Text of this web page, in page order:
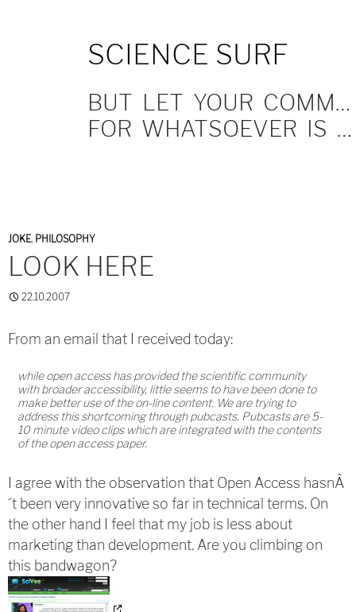
SCIENCE SURF
BUT LET YOUR COMMUNICATION BE YEA, YEA; NAY, NAY.
FOR WHATSOEVER IS MORE THAN THESE COMETH OF EVIL.
JOKE, PHILOSOPHY
LOOK HERE
22.10.2007
From an email that I received today:
while open access has provided the scientific community
with broader accessibility, little seems to have been done to
make better use of the on-line content. We are trying to
address this shortcoming through pubcasts. Pubcasts are 5-
10 minute video clips which are integrated with the contents
of the open access paper.
I agree with the observation that Open Access hasnÂ
´t been very innovative so far in technical terms. On
the other hand I feel that my job is less about
marketing than development. Are you climbing on
this bandwagon?